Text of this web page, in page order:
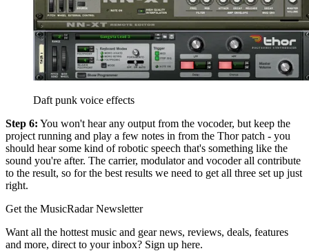
Daft punk voice effects
Step 6: You won't hear any output from the vocoder, but keep the
project running and play a few notes in from the Thor patch - you
should hear some kind of robotic speech that's something like the
sound you're after. The carrier, modulator and vocoder all contribute
to the result, so for the best results we need to get all three set up just
right.
Get the MusicRadar Newsletter
Want all the hottest music and gear news, reviews, deals, features
and more, direct to your inbox? Sign up here.